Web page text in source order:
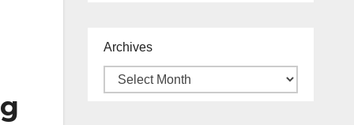
Archives